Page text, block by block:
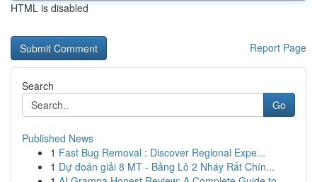
HTML is disabled
Report Page
Search
Go
Published News
1 Fast Bug Removal : Discover Regional Expe...
1 Dự đoán giải 8 MT - Bảng Lô 2 Nháy Rất Chín...